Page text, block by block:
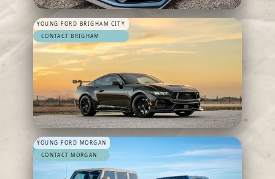
YOUNG FORD BRIGHAM CITY
CONTACT BRIGHAM
YOUNG FORD MORGAN
CONTACT MORGAN